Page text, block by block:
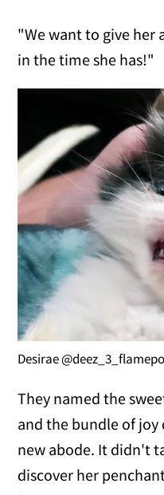
"We want to give her
in the time she has!"
Desirae
They named the
and the bundle of
new abode. It didn't
discover her